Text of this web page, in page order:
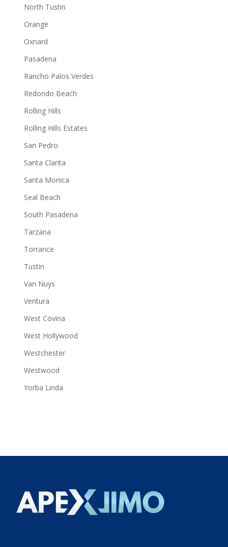
North Tustin
Orange
Oxnard
Pasadena
Rancho Palos Verdes
Redondo Beach
Rolling Hills
Rolling Hills Estates
San Pedro
Santa Clarita
Santa Monica
Seal Beach
South Pasadena
Tarzana
Torrance
Tustin
Van Nuys
Ventura
West Covina
West Hollywood
Westchester
Westwood
Yorba Linda